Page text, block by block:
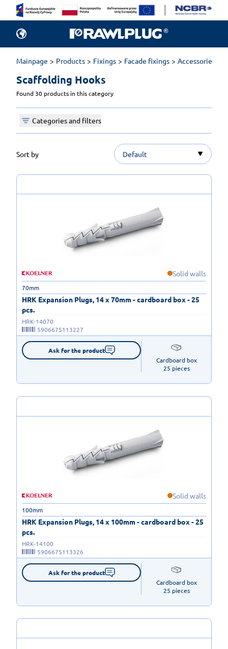
Mainpage Products Fixings Facade fixings Accessories
Scaffolding Hooks
Found 30 products in this category
Categories and filters
Sort by Default
Solid walls
HRK Expansion Plugs, 14 x 70mm - cardboard box - 25
pcs.
70mm
HRK-14070
5906675113227
Ask for the product
Cardboard box
25 pieces
Solid walls
HRK Expansion Plugs, 14 x 100mm - cardboard box - 25
pcs.
100mm
HRK-14100
5906675113326
Ask for the product
Cardboard box
25 pieces